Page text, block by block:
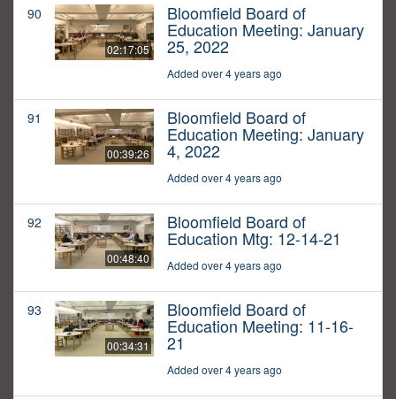
90
02:17:05
Bloomfield Board of
Education Meeting: January
25, 2022
Added over 4 years ago
91
00:39:26
Bloomfield Board of
Education Meeting: January
4, 2022
Added over 4 years ago
92
00:48:40
Bloomfield Board of
Education Mtg: 12-14-21
Added over 4 years ago
93
00:34:31
Bloomfield Board of
Education Meeting: 11-16-
21
Added over 4 years ago